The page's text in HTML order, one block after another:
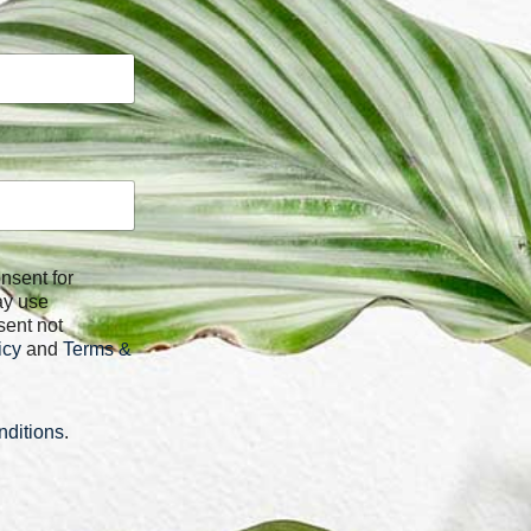
use
not
and Terms &
.